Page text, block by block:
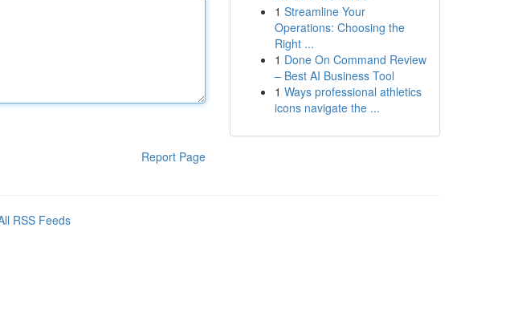
Report Page
1 Streamline Your
Operations: Choosing the
Right ...
1 Done On Command Review
– Best AI Business Tool
1 Ways professional athletics
icons navigate the ...
RSS Feeds